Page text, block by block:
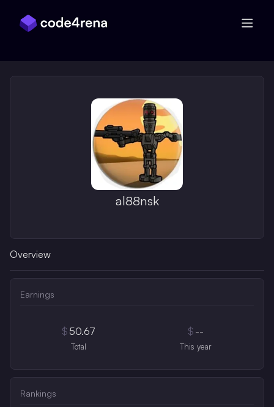
al88nsk
Overview
Earnings
$ 50.67
Total
$ --
This year
Rankings